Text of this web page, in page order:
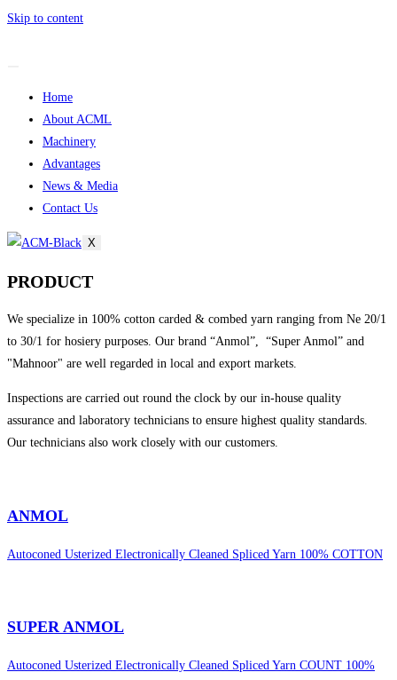
Skip to content
Home
About ACML
Machinery
Advantages
News & Media
Contact Us
X
PRODUCT
We specialize in 100% cotton carded & combed yarn ranging from Ne 20/1
to 30/1 for hosiery purposes. Our brand “Anmol”, “Super Anmol” and
"Mahnoor" are well regarded in local and export markets.
Inspections are carried out round the clock by our in-house quality
assurance and laboratory technicians to ensure highest quality standards.
Our technicians also work closely with our customers.
ANMOL
Autoconed Usterized Electronically Cleaned Spliced Yarn 100% COTTON
SUPER ANMOL
Autoconed Usterized Electronically Cleaned Spliced Yarn COUNT 100%